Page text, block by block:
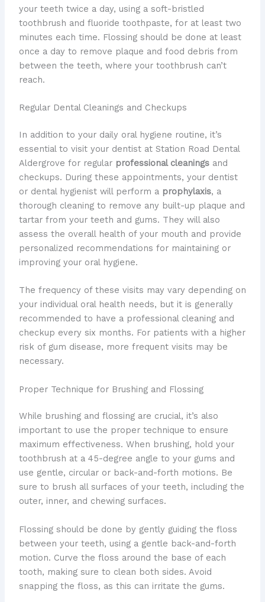
your teeth twice a day, using a soft-bristled
toothbrush and fluoride toothpaste, for at least two
minutes each time. Flossing should be done at least
once a day to remove plaque and food debris from
between the teeth, where your toothbrush can’t
reach.
Regular Dental Cleanings and Checkups
In addition to your daily oral hygiene routine, it’s
essential to visit your dentist at Station Road Dental
Aldergrove for regular professional cleaningsand
checkups. During these appointments, your dentist
or dental hygienist will perform a prophylaxis, a
thorough cleaning to remove any built-up plaque and
tartar from your teeth and gums. They will also
assess the overall health of your mouth and provide
personalized recommendations for maintaining or
improving your oral hygiene.
The frequency of these visits may vary depending on
your individual oral health needs, but it is generally
recommended to have a professional cleaning and
checkup every six months. For patients with a higher
risk of gum disease, more frequent visits may be
necessary.
Proper Technique for Brushing and Flossing
While brushing and flossing are crucial, it’s also
important to use the proper technique to ensure
maximum effectiveness. When brushing, hold your
toothbrush at a 45-degree angle to your gums and
use gentle, circular or back-and-forth motions. Be
sure to brush all surfaces of your teeth, including the
outer, inner, and chewing surfaces.
Flossing should be done by gently guiding the floss
between your teeth, using a gentle back-and-forth
motion. Curve the floss around the base of each
tooth, making sure to clean both sides. Avoid
snapping the floss, as this can irritate the gums.